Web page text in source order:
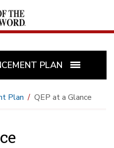
PLAN
Plan QEP at a Glance